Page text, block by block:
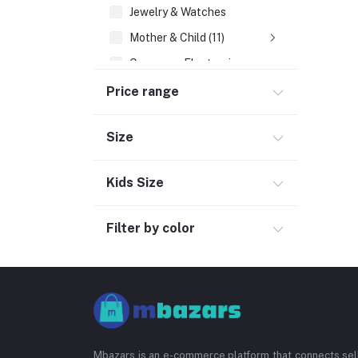
Jewelry & Watches
Mother & Child (11)
Consumer Electronics
Cosmetics
Pharmacy (39)
Price range
Size
Kids Size
Filter by color
Mbazars is an e-commerce platform that connects